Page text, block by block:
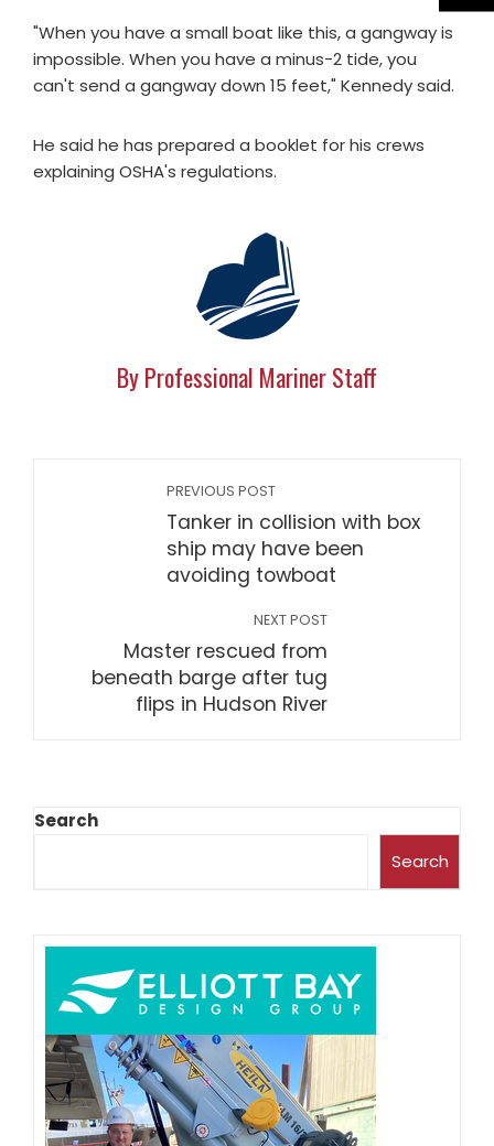
"When you have a small boat like this, a gangway is
impossible. When you have a minus-2 tide, you
can't send a gangway down 15 feet," Kennedy said.
He said he has prepared a booklet for his crews
explaining OSHA's regulations.
By Professional Mariner Staff
PREVIOUS POST
Tanker in collision with box
ship may have been
avoiding towboat
NEXT POST
Master rescued from
beneath barge after tug
flips in Hudson River
Search
Search